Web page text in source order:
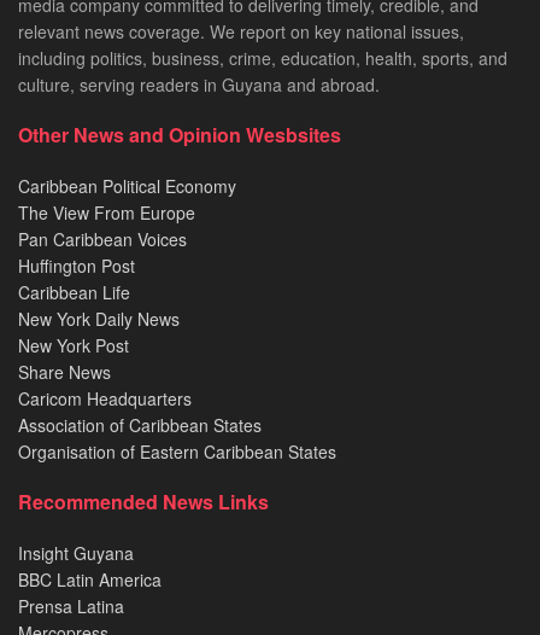
media company committed to delivering timely, credible, and
relevant news coverage. We report on key national issues,
including politics, business, crime, education, health, sports, and
culture, serving readers in Guyana and abroad.
Other News and Opinion Wesbsites
Caribbean Political Economy
The View From Europe
Pan Caribbean Voices
Huffington Post
Caribbean Life
New York Daily News
New York Post
Share News
Caricom Headquarters
Association of Caribbean States
Organisation of Eastern Caribbean States
Recommended News Links
Insight Guyana
BBC Latin America
Prensa Latina